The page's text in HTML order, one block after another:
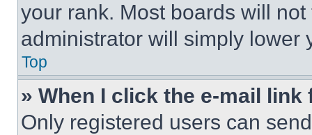
your rank. Most boards will
administrator will simply lower
Top
» When I click the e-mail
Only registered users can